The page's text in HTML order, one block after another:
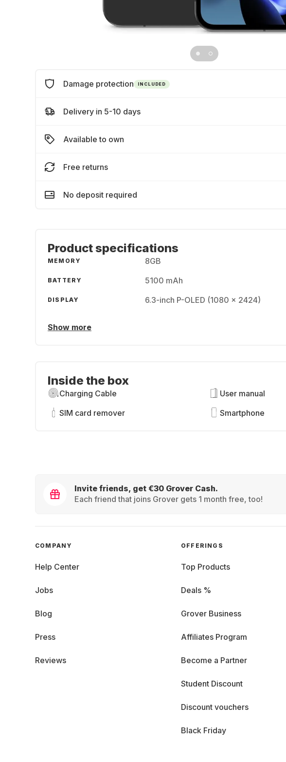
Damage protection INCLUDED
Delivery in 5-10 days
Available to own
Free returns
No deposit required
Product specifications
MEMORY 8GB
BATTERY 5100 mAh
DISPLAY 6.3-inch P-OLED (1080 x 2424)
Show more
Inside the box
Charging Cable
User manual
SIM card remover
Smartphone
Invite friends, get €30 Grover Cash.
Each friend that joins Grover gets 1 month free, too!
COMPANY
Help Center
Jobs
Blog
Press
Reviews
OFFERINGS
Top Products
Deals %
Grover Business
Affiliates Program
Become a Partner
Student Discount
Discount vouchers
Black Friday